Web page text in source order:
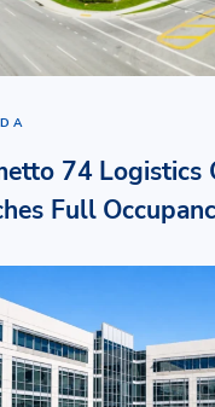
74 Logistics
Full